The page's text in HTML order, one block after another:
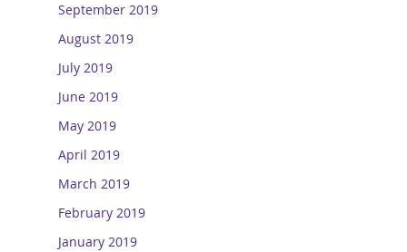
September 2019
August 2019
July 2019
June 2019
May 2019
April 2019
March 2019
February 2019
January 2019